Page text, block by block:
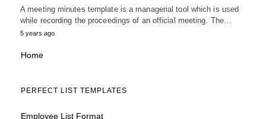
A meeting minutes template is a managerial tool which is used
while recording the proceedings of an official meeting. The…
5 years ago
Home
PERFECT LIST TEMPLATES
Employee List Format